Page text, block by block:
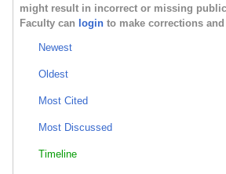
might result in incorrect or missing
Faculty can login to make corrections
Newest
Oldest
Most Cited
Most Discussed
Timeline